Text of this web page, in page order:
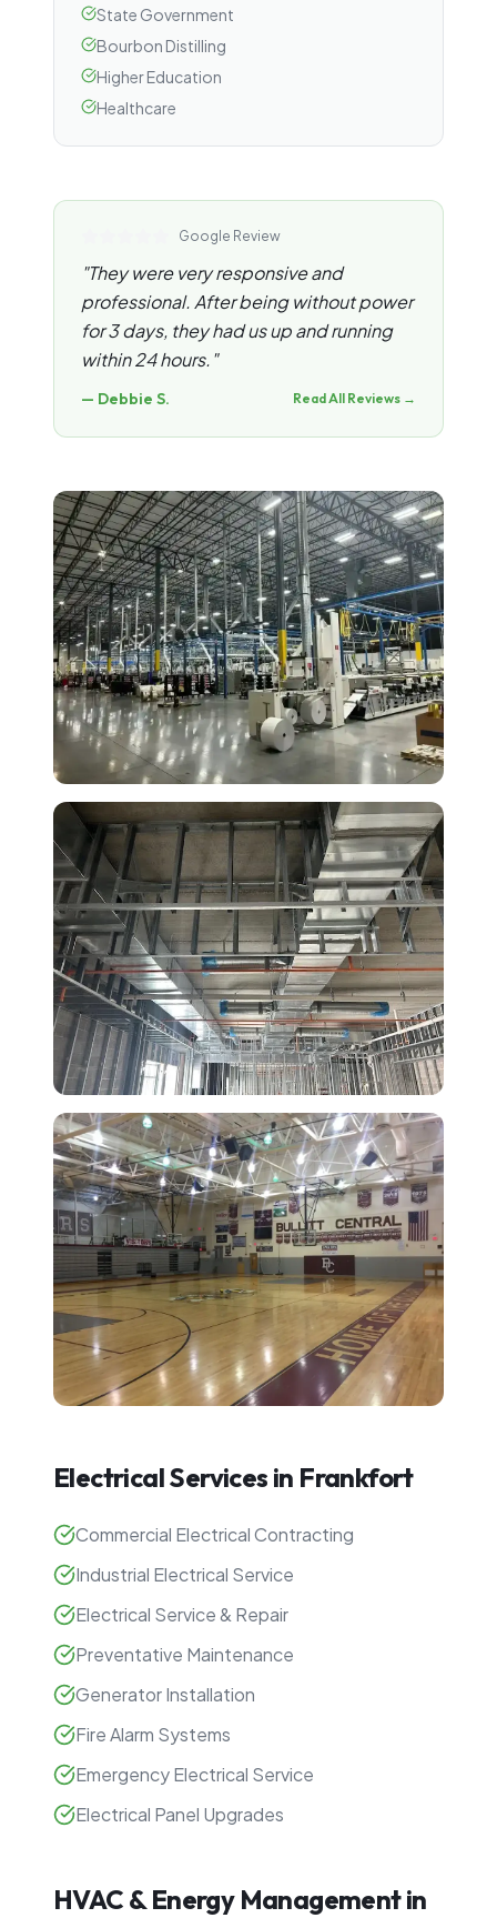
State Government
Bourbon Distilling
Higher Education
Healthcare
Google Review
"They were very responsive and
professional. After being without power
for 3 days, they had us up and running
within 24 hours."
— Debbie S. Read All Reviews →
Electrical Services in Frankfort
Commercial Electrical Contracting
Industrial Electrical Service
Electrical Service & Repair
Preventative Maintenance
Generator Installation
Fire Alarm Systems
Emergency Electrical Service
Electrical Panel Upgrades
HVAC & Energy Management in